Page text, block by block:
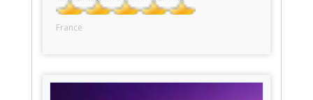
France